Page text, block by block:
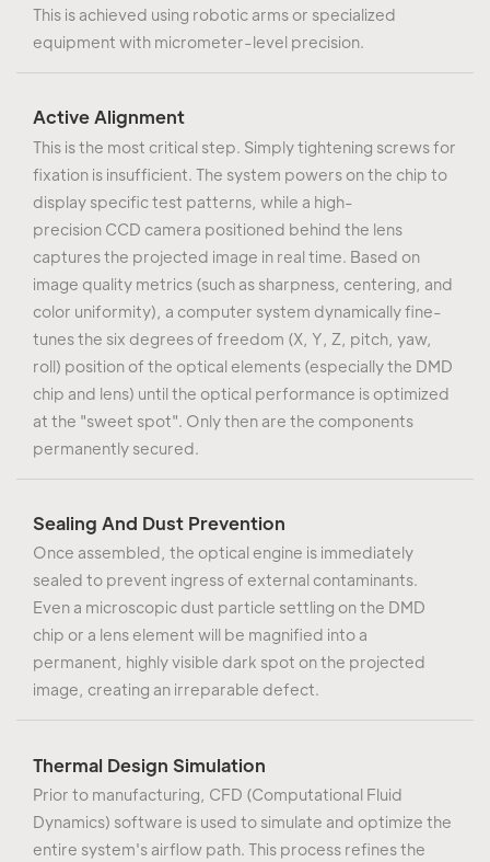
This is achieved using robotic arms or specialized
equipment with micrometer-level precision.
Active Alignment
This is the most critical step. Simply tightening screws for
fixation is insufficient. The system powers on the chip to
display specific test patterns, while a high-
precision CCD camera positioned behind the lens
captures the projected image in real time. Based on
image quality metrics (such as sharpness, centering, and
color uniformity), a computer system dynamically fine-
tunes the six degrees of freedom (X, Y, Z, pitch, yaw,
roll) position of the optical elements (especially the DMD
chip and lens) until the optical performance is optimized
at the "sweet spot". Only then are the components
permanently secured.
Sealing And Dust Prevention
Once assembled, the optical engine is immediately
sealed to prevent ingress of external contaminants.
Even a microscopic dust particle settling on the DMD
chip or a lens element will be magnified into a
permanent, highly visible dark spot on the projected
image, creating an irreparable defect.
Thermal Design Simulation
Prior to manufacturing, CFD (Computational Fluid
Dynamics) software is used to simulate and optimize the
entire system's airflow path. This process refines the